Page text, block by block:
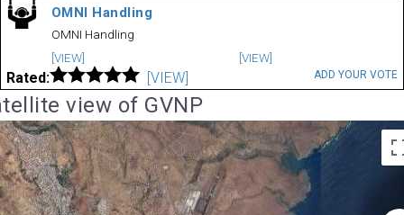
OMNI Handling
OMNI Handling
[VIEW]
[VIEW]
Rated: [VIEW] ADD YOUR VOTE
view of GVNP